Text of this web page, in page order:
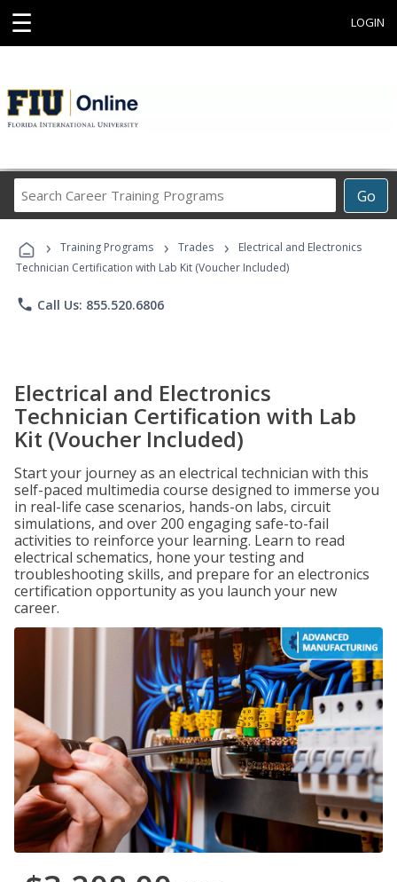
☰ LOGIN
Go
Career
Programs
› Training Programs › Trades ›
Electrical and Electronics
Technician Certification with Lab Kit (Voucher Included)
phone Call Us: 855.520.6806
Electrical and Electronics
Technician Certification with Lab
Kit (Voucher Included)
Start your journey as an electrical technician with this
self-paced multimedia course designed to immerse you
in real-life case scenarios, hands-on labs, circuit
simulations, and over 200 engaging safe-to-fail
activities to reinforce your learning. Learn to read
electrical schematics, hone your testing and
troubleshooting skills, and prepare for an electronics
certification opportunity as you launch your new
career.